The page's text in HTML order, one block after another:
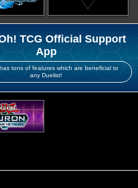
TCG Official Support
App
tons of features which are beneficial to
any Duelist!